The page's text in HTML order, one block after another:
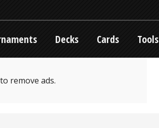
Decks Cards Tools
remove ads.